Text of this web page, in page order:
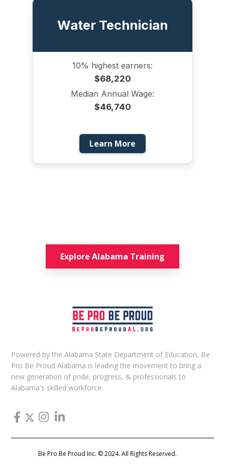
Water Technician
10% highest earners:
$68,220
Median Annual Wage:
$46,740
Learn More
Explore Alabama Training
Powered by the Alabama State Department of Education, Be
Pro Be Proud Alabama is leading the movement to bring a
new generation of pride, progress, & professionals to
Alabama's skilled workforce.
Be Pro Be Proud Inc. © 2024. All Rights Reserved.